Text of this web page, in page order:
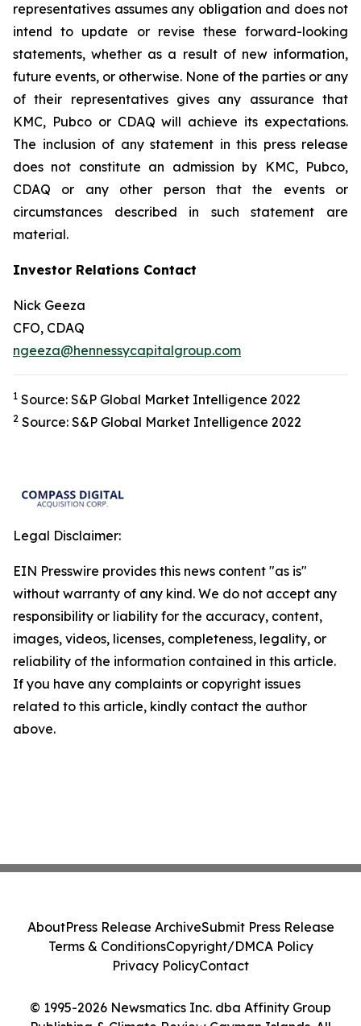
representatives assumes any obligation and does not
intend to update or revise these forward-looking
statements, whether as a result of new information,
future events, or otherwise. None of the parties or any
of their representatives gives any assurance that
KMC, Pubco or CDAQ will achieve its expectations.
The inclusion of any statement in this press release
does not constitute an admission by KMC, Pubco,
CDAQ or any other person that the events or
circumstances described in such statement are
material.
Investor Relations Contact
Nick Geeza
CFO, CDAQ
ngeeza@hennessycapitalgroup.com
1 Source: S&P Global Market Intelligence 2022
2 Source: S&P Global Market Intelligence 2022
Legal Disclaimer:
EIN Presswire provides this news content "as is"
without warranty of any kind. We do not accept any
responsibility or liability for the accuracy, content,
images, videos, licenses, completeness, legality, or
reliability of the information contained in this article.
If you have any complaints or copyright issues
related to this article, kindly contact the author
above.
© 1995-2026 Newsmatics Inc. dba Affinity Group
AboutPress Release ArchiveSubmit Press Release
Terms & ConditionsCopyright/DMCA Policy
Privacy PolicyContact